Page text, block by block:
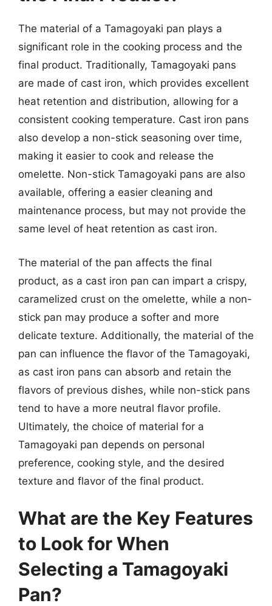
The material of a Tamagoyaki pan plays a
significant role in the cooking process and the
final product. Traditionally, Tamagoyaki pans
are made of cast iron, which provides excellent
heat retention and distribution, allowing for a
consistent cooking temperature. Cast iron pans
also develop a non-stick seasoning over time,
making it easier to cook and release the
omelette. Non-stick Tamagoyaki pans are also
available, offering a easier cleaning and
maintenance process, but may not provide the
same level of heat retention as cast iron.
The material of the pan affects the final
product, as a cast iron pan can impart a crispy,
caramelized crust on the omelette, while a non-
stick pan may produce a softer and more
delicate texture. Additionally, the material of the
pan can influence the flavor of the Tamagoyaki,
as cast iron pans can absorb and retain the
flavors of previous dishes, while non-stick pans
tend to have a more neutral flavor profile.
Ultimately, the choice of material for a
Tamagoyaki pan depends on personal
preference, cooking style, and the desired
texture and flavor of the final product.
What are the Key Features
to Look for When
Selecting a Tamagoyaki
Pan?